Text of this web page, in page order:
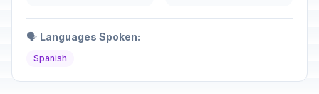
🗣️ Languages Spoken:
Spanish